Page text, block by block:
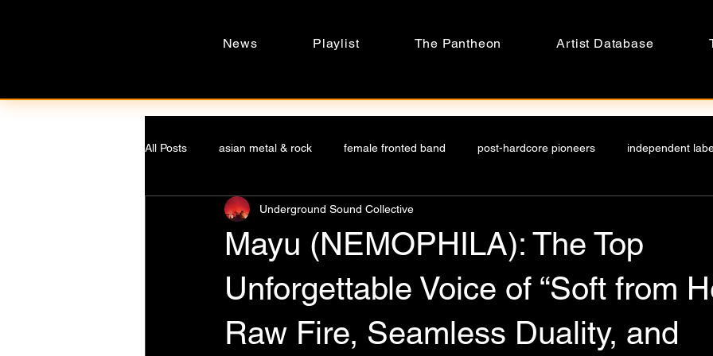
News Playlist The Pantheon Artist Database
All Posts asian metal & rock female fronted band post-hardcore pioneers independent
underground voices undergroundmusic
asian music Music phenomenon music culture realm 21st century attention
Negative Space Sonics fantasies Hong kong music scene TOP Hong kong band
Mayu (NEMOPHILA): The Top
Unforgettable Voice of “Soft from
Raw Fire, Seamless Duality, and
Underground Sound Collective